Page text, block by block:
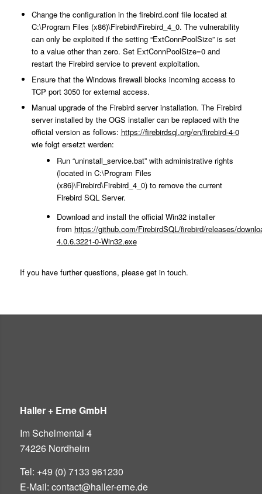
Change the configuration in the firebird.conf file located at
C:\Program Files (x86)\Firebird\Firebird_4_0. The vulnerability
can only be exploited if the setting “ExtConnPoolSize” is set
to a value other than zero. Set ExtConnPoolSize=0 and
restart the Firebird service to prevent exploitation.
Ensure that the Windows firewall blocks incoming access to
TCP port 3050 for external access.
Manual upgrade of the Firebird server installation. The Firebird
server installed by the OGS installer can be replaced with the
official version as follows: https://firebirdsql.org/en/firebird-4-0
wie folgt ersetzt werden:
Run “uninstall_service.bat” with administrative rights
(located in C:\Program Files
(x86)\Firebird\Firebird_4_0) to remove the current
Firebird SQL Server.
Download and install the official Win32 installer
from https://github.com/FirebirdSQL/firebird/releases/
4.0.6.3221-0-Win32.exe
If you have further questions, please get in touch.
Haller + Erne GmbH
Im Schelmental 4
74226 Nordheim
Tel: +49 (0) 7133 961230
E-Mail: contact@haller-erne.de